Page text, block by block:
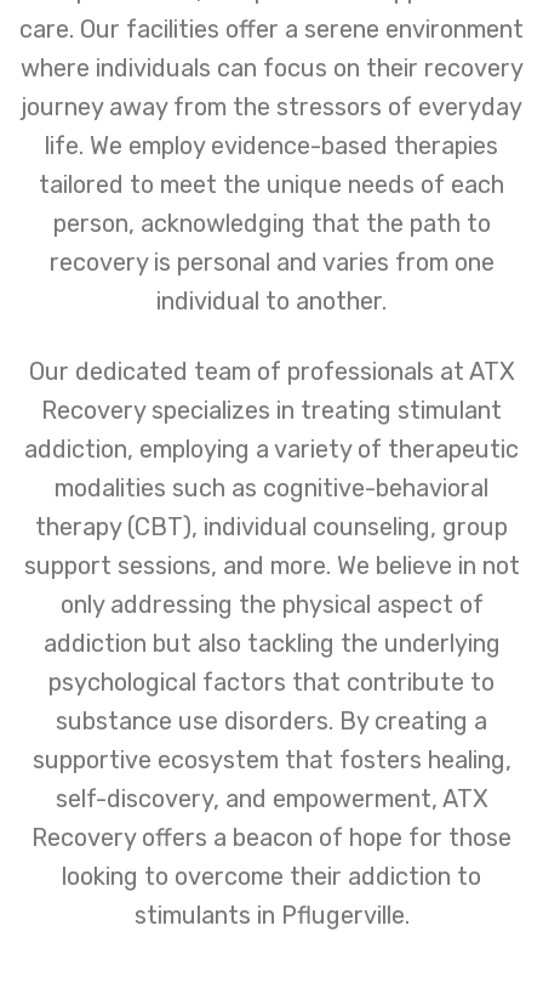
care. Our facilities offer a serene environment
where individuals can focus on their recovery
journey away from the stressors of everyday
life. We employ evidence-based therapies
tailored to meet the unique needs of each
person, acknowledging that the path to
recovery is personal and varies from one
individual to another.
Our dedicated team of professionals at ATX
Recovery specializes in treating stimulant
addiction, employing a variety of therapeutic
modalities such as cognitive-behavioral
therapy (CBT), individual counseling, group
support sessions, and more. We believe in not
only addressing the physical aspect of
addiction but also tackling the underlying
psychological factors that contribute to
substance use disorders. By creating a
supportive ecosystem that fosters healing,
self-discovery, and empowerment, ATX
Recovery offers a beacon of hope for those
looking to overcome their addiction to
stimulants in Pflugerville.